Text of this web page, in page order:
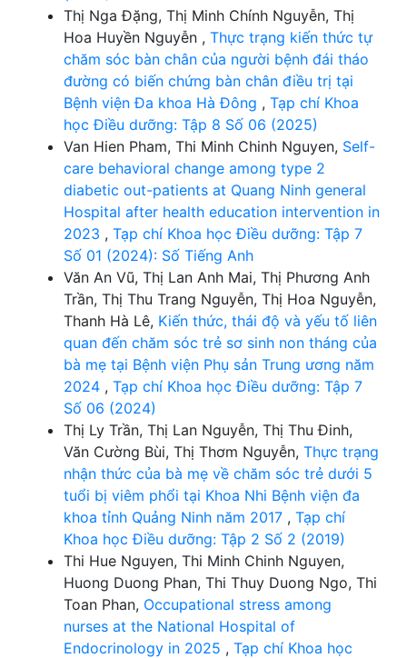
Thị Nga Đặng, Thị Minh Chính Nguyễn, Thị
Hoa Huyền Nguyễn , Thực trạng kiến thức tự
chăm sóc bàn chân của người bệnh đái tháo
đường có biến chứng bàn chân điều trị tại
Bệnh viện Đa khoa Hà Đông , Tạp chí Khoa
học Điều dưỡng: Tập 8 Số 06 (2025)
Van Hien Pham, Thi Minh Chinh Nguyen, Self-
care behavioral change among type 2
diabetic out-patients at Quang Ninh general
Hospital after health education intervention in
2023 , Tạp chí Khoa học Điều dưỡng: Tập 7
Số 01 (2024): Số Tiếng Anh
Văn An Vũ, Thị Lan Anh Mai, Thị Phương Anh
Trần, Thị Thu Trang Nguyễn, Thị Hoa Nguyễn,
Thanh Hà Lê, Kiến thức, thái độ và yếu tố liên
quan đến chăm sóc trẻ sơ sinh non tháng của
bà mẹ tại Bệnh viện Phụ sản Trung ương năm
2024 , Tạp chí Khoa học Điều dưỡng: Tập 7
Số 06 (2024)
Thị Ly Trần, Thị Lan Nguyễn, Thị Thu Đinh,
Văn Cường Bùi, Thị Thơm Nguyễn, Thực trạng
nhận thức của bà mẹ về chăm sóc trẻ dưới 5
tuổi bị viêm phổi tại Khoa Nhi Bệnh viện đa
khoa tỉnh Quảng Ninh năm 2017 , Tạp chí
Khoa học Điều dưỡng: Tập 2 Số 2 (2019)
Thi Hue Nguyen, Thi Minh Chinh Nguyen,
Huong Duong Phan, Thi Thuy Duong Ngo, Thi
Toan Phan, Occupational stress among
nurses at the National Hospital of
Endocrinology in 2025 , Tạp chí Khoa học